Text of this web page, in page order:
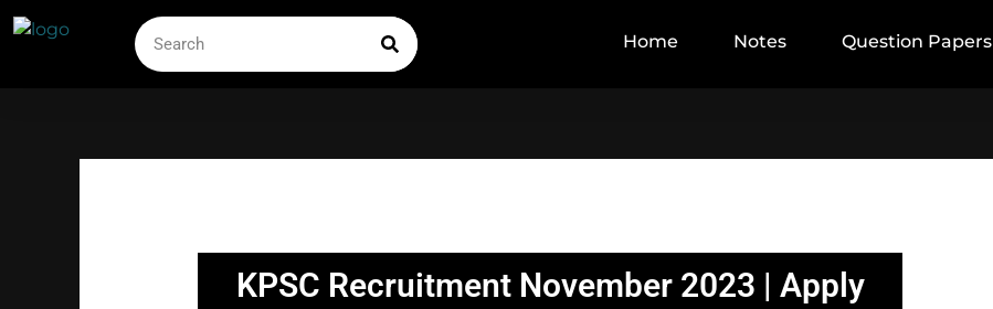
Skip
to
Search
SEARCH
Home
Notes Question Papers
KPSC Recruitment November 2023 | Apply